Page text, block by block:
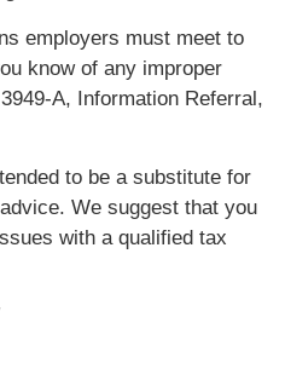
employers must meet to
know of any improper
A, Information Referral,
to be a substitute for
We suggest that you
with a qualified tax